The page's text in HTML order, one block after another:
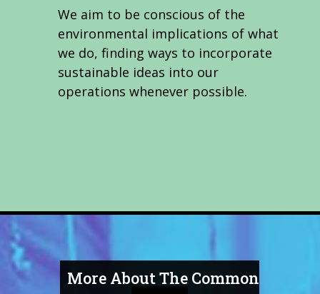
We aim to be conscious of the
environmental implications of what
we do, finding ways to incorporate
sustainable ideas into our
operations whenever possible.
More About The Common